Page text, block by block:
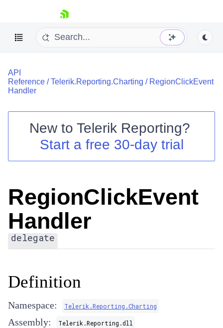
skip navigation
Shopping cart
Your Account
Contact Us
API
Reference /Telerik.Reporting.Charting / RegionClickEvent
Handler
New to Telerik Reporting?
Start a free 30-day trial
RegionClickEvent
Handler
delegate
Definition
Namespace: Telerik.Reporting.Charting
Assembly: Telerik.Reporting.dll